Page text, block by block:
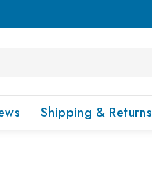
Shipping & Returns